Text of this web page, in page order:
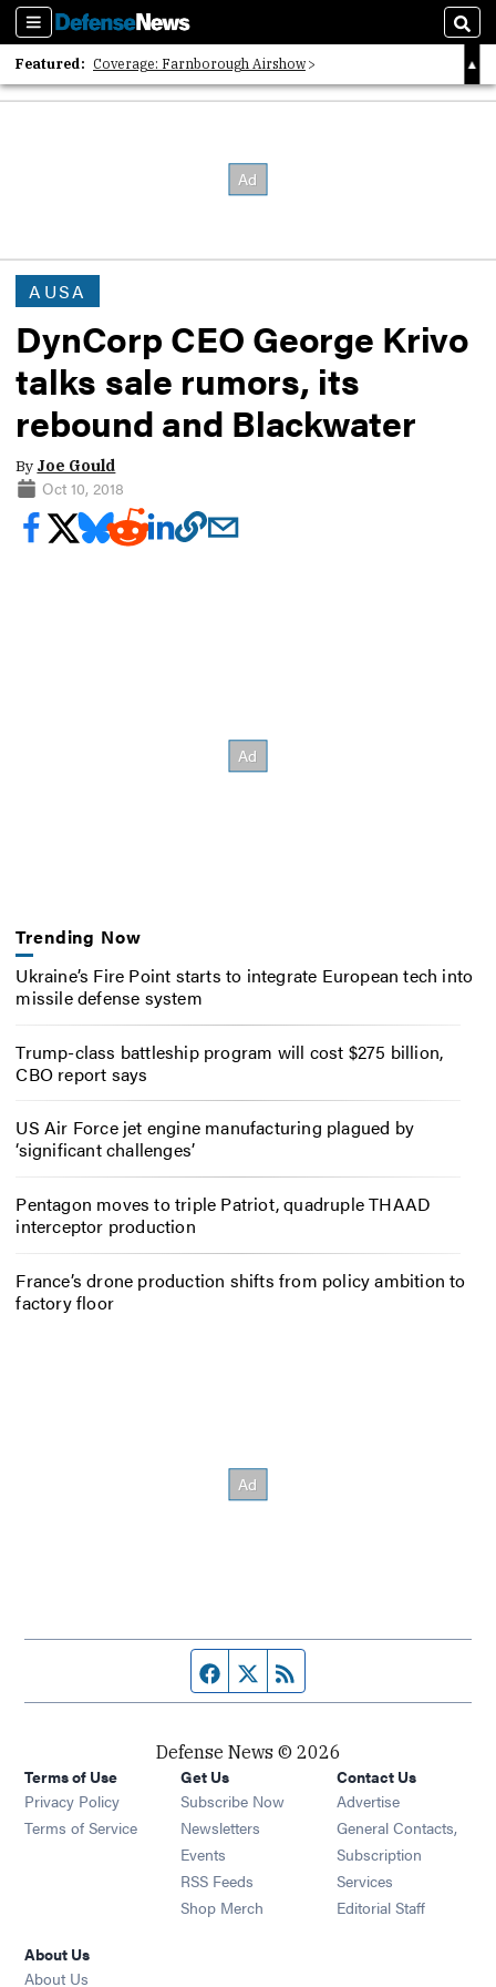
Sections
Featured: Coverage: Farnborough Airshow
2026 Strategic Architects List
AUSA
DynCorp CEO George Krivo
talks sale rumors, its
rebound and Blackwater
By Joe Gould
Oct 10, 2018
Trending Now
Ukraine’s Fire Point starts to integrate European tech into
missile defense system
Trump-class battleship program will cost $275 billion,
CBO report says
US Air Force jet engine manufacturing plagued by
‘significant challenges’
Pentagon moves to triple Patriot, quadruple THAAD
interceptor production
France’s drone production shifts from policy ambition to
factory floor
Facebook page
Twitter feed
Defense News © 2026
Terms of Use
Privacy Policy
Terms of Service
Get Us
Subscribe Now
Newsletters Opens in new window
Events Opens in new window
RSS Feeds Opens in new window
Shop Merch Opens in new window
Contact Us
Advertise
General Contacts,
Subscription
Services
Editorial Staff
About Us
About Us